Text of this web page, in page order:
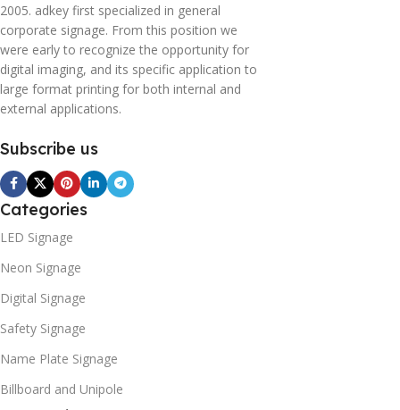
2005. adkey first specialized in general
corporate signage. From this position we
were early to recognize the opportunity for
digital imaging, and its specific application to
large format printing for both internal and
external applications.
Subscribe us
Categories
LED Signage
Neon Signage
Digital Signage
Safety Signage
Name Plate Signage
Billboard and Unipole